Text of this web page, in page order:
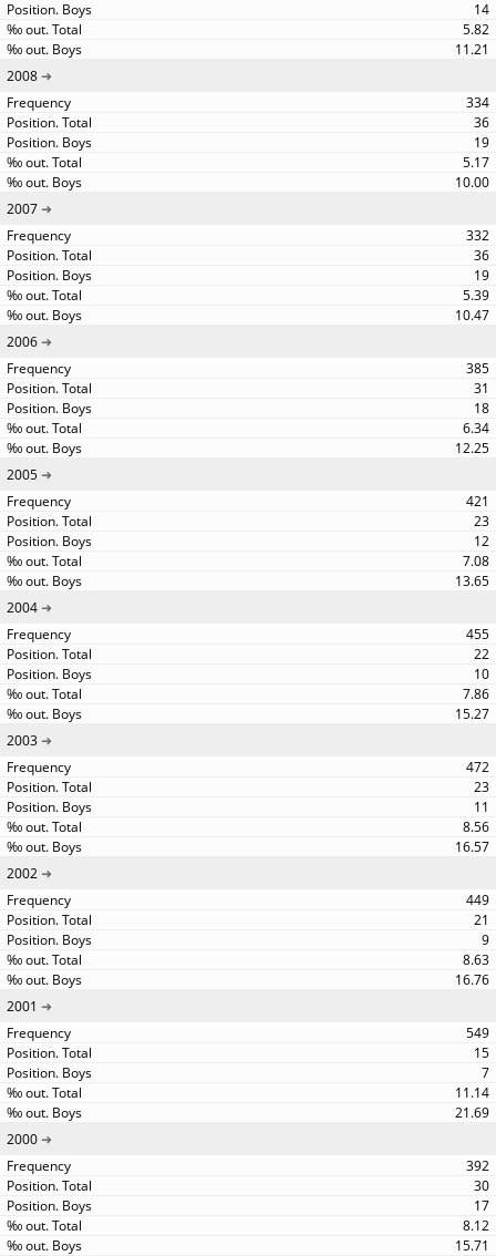
14
5.82
11.21
2008
334
36
19
5.17
10.00
2007
332
36
19
5.39
10.47
2006
385
31
18
6.34
12.25
2005
421
23
12
7.08
13.65
2004
455
22
10
7.86
15.27
2003
472
23
11
8.56
16.57
2002
449
21
9
8.63
16.76
2001
549
15
7
11.14
21.69
2000
392
30
17
8.12
15.71